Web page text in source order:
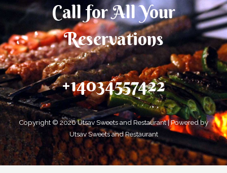
Call for All Your​
Reservations
+14034557422
Copyright © 2026 Utsav Sweets and Restaurant | Powered by
Utsav Sweets and Restaurant